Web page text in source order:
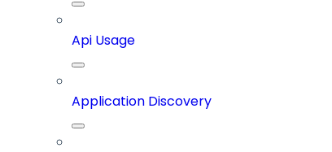
Api Usage
Application Discovery